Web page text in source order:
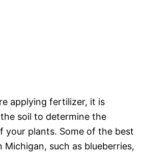
applying fertilizer, it is
soil to determine the
your plants. Some of the best
such as blueberries,